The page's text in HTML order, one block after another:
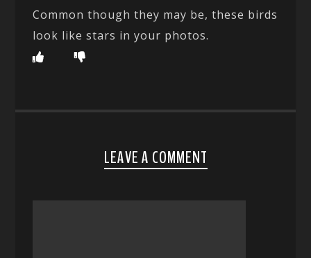
Common though they may be, these birds
look like stars in your photos.
LEAVE A COMMENT